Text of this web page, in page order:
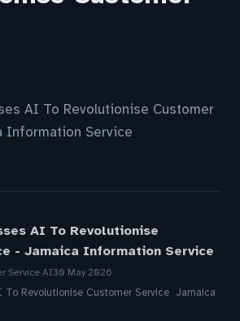
AI To Revolutionise Customer
Information Service
AI To Revolutionise
- Jamaica Information Service
Service AI30 May 2026
To Revolutionise Customer Service Jamaica